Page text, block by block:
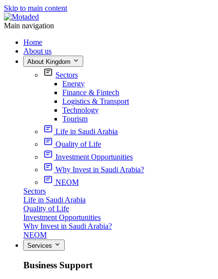
Skip to main content
Main navigation
Home
About us
About Kingdom
Sectors
Energy
Finance & Fintech
Logistics & Transport
Technology
Tourism
Life in Saudi Arabia
Quality of Life
Investment Opportunities
Why Invest in Saudi Arabia?
NEOM
Sectors
Life in Saudi Arabia
Quality of Life
Investment Opportunities
Why Invest in Saudi Arabia?
NEOM
Services
Business Support